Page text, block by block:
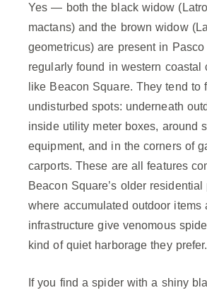
Yes — both the black widow
mactans) and the brown widow
geometricus) are present in
regularly found in western coastal
like Beacon Square. They tend to
undisturbed spots: underneath
inside utility meter boxes, around
equipment, and in the corners of
carports. These are all features
Beacon Square’s older residential
where accumulated outdoor items
infrastructure give venomous
kind of quiet harborage they prefer.
If you find a spider with a shiny